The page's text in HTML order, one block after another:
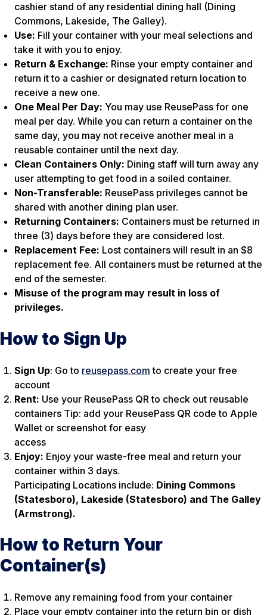
cashier stand of any residential dining hall (Dining
Commons, Lakeside, The Galley).
Use: Fill your container with your meal selections and
take it with you to enjoy.
Return & Exchange: Rinse your empty container and
return it to a cashier or designated return location to
receive a new one.
One Meal Per Day: You may use ReusePass for one
meal per day. While you can return a container on the
same day, you may not receive another meal in a
reusable container until the next day.
Clean Containers Only: Dining staff will turn away any
user attempting to get food in a soiled container.
Non-Transferable: ReusePass privileges cannot be
shared with another dining plan user.
Returning Containers: Containers must be returned in
three (3) days before they are considered lost.
Replacement Fee: Lost containers will result in an $8
replacement fee. All containers must be returned at the
end of the semester.
Misuse of the program may result in loss of
privileges.
How to Sign Up
Sign Up: Go to reusepass.com to create your free
account
Rent: Use your ReusePass QR to check out reusable
containers Tip: add your ReusePass QR code to Apple
Wallet or screenshot for easy
access
Enjoy: Enjoy your waste-free meal and return your
container within 3 days.
Participating Locations include: Dining Commons
(Statesboro), Lakeside (Statesboro) and The Galley
(Armstrong).
How to Return Your
Container(s)
Remove any remaining food from your container
Place your empty container into the return bin or dish